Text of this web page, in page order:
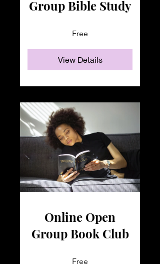
Group Bible Study
Free
View Details
Online Open
Group Book Club
Free